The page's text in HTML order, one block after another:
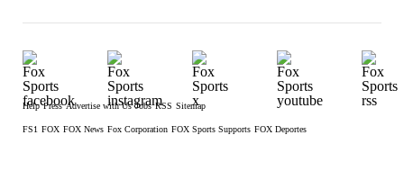
Help Press Advertise with Us Jobs RSS Sitemap
FS1 FOX FOX News Fox Corporation FOX Sports Supports FOX Deportes